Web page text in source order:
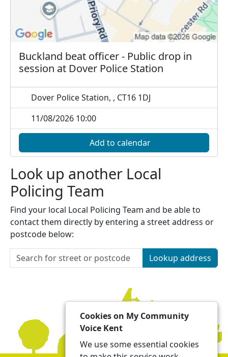
Buckland beat officer - Public drop in
session at Dover Police Station
Dover Police Station, , CT16 1DJ
11/08/2026 10:00
Add to calendar
Look up another Local
Policing Team
Find your local Local Policing Team and be able to
contact them directly by entering a street address or
postcode below:
Lookup address
Cookies on My Community
Voice Kent
We use some essential cookies